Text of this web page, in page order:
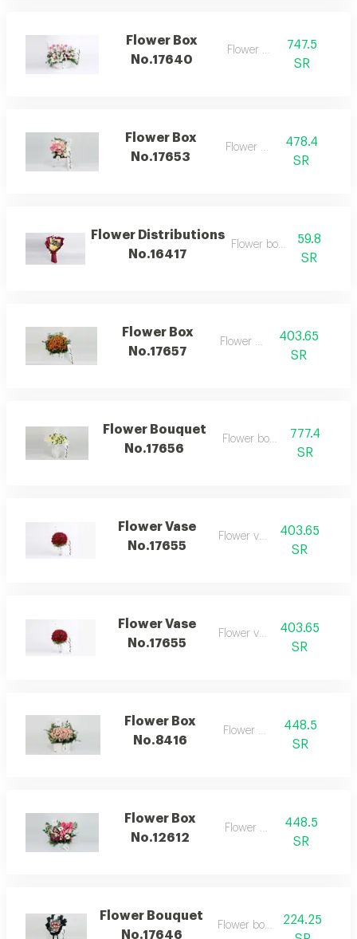
Flower Box
No.17640
Flower box
747.5
SR
Flower Box
No.17653
Flower box
478.4
SR
Flower Distributions
No.16417
Flower bouquet59.8
SR
Flower Box
No.17657
Flower box
403.65
SR
Flower Bouquet
No.17656
Flower bouquet777.4
SR
Flower Vase
No.17655
Flower vase
403.65
SR
Flower Vase
No.17655
Flower vase
403.65
SR
Flower Box
No.8416
Flower box
448.5
SR
Flower Box
No.12612
Flower box
448.5
SR
Flower Bouquet
No.17646
Flower bouquet224.25